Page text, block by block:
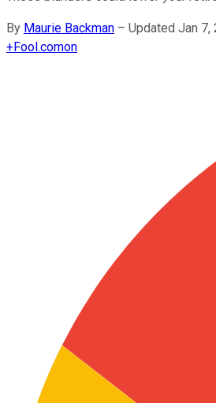
By Maurie Backman – Updated Jan 7,
+Fool.comon